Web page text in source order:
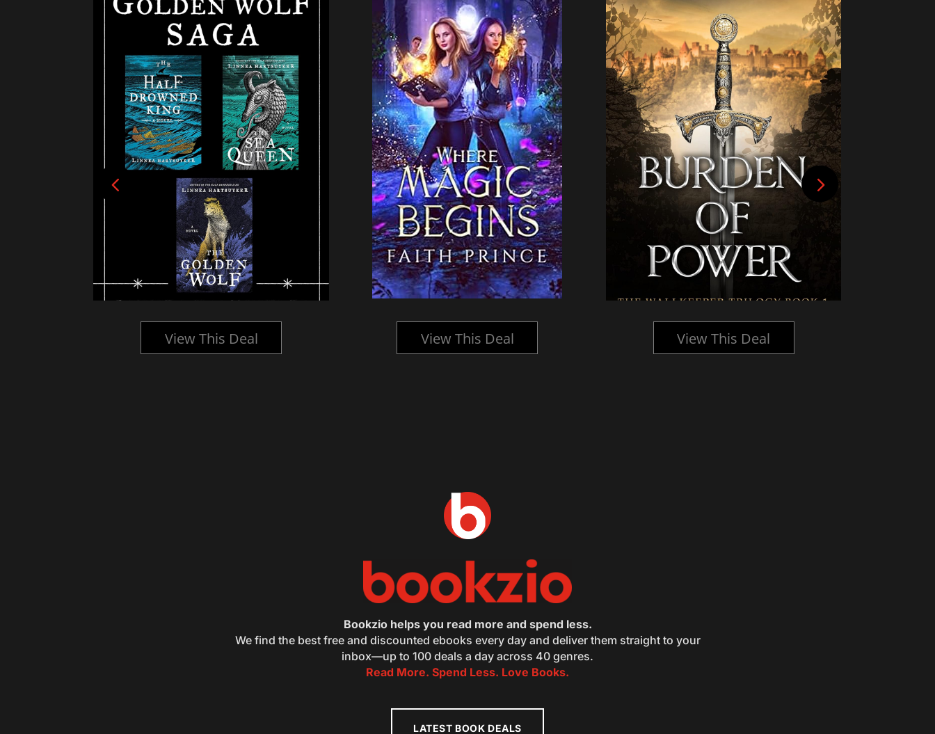
View This Deal View This Deal View This Deal
Bookzio helps you read more and spend less.
We find the best free and discounted ebooks every day and deliver them straight to your
inbox—up to 100 deals a day across 40 genres.
Read More. Spend Less. Love Books.
LATEST BOOK DEALS